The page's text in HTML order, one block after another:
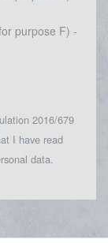
purpose F) -
2016/679
I have read
data.